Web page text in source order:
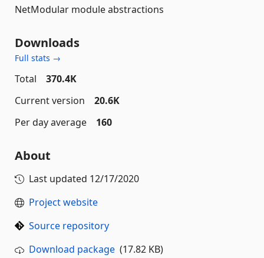
NetModular module abstractions
Downloads
Full stats →
Total
370.4K
Current version
20.6K
Per day average
160
About
Last updated 12/17/2020
Project website
Source repository
Download package (17.82 KB)